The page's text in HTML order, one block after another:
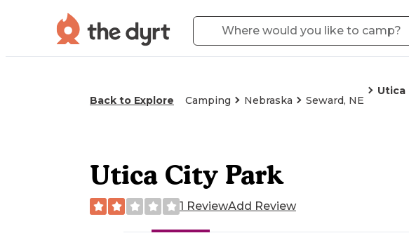
Back to Explore Camping Nebraska Seward, NE
Utica
Utica City Park
1 ReviewAdd Review